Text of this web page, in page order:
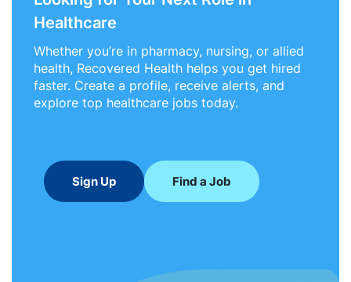
Healthcare
Whether you’re in pharmacy, nursing, or allied
health, Recovered Health helps you get hired
faster. Create a profile, receive alerts, and
explore top healthcare jobs today.
Sign Up Find a Job